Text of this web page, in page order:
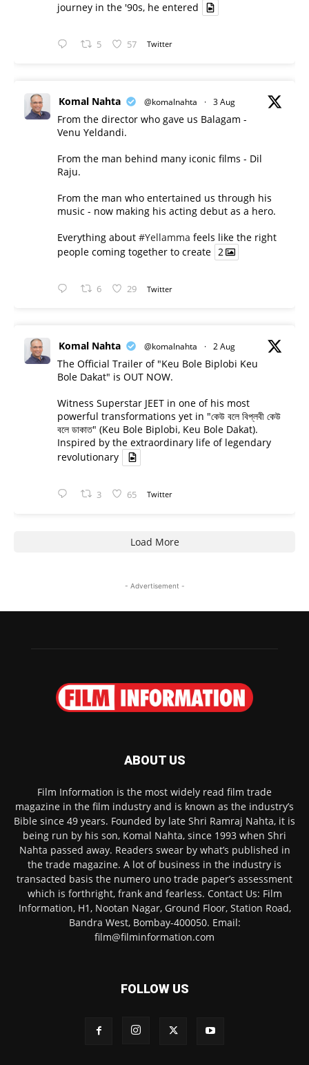
journey in the '90s, he entered
5 57 Twitter
Komal Nahta @komalnahta · 3 Aug
From the director who gave us Balagam -
Venu Yeldandi.
From the man behind many iconic films - Dil
Raju.
From the man who entertained us through his
music - now making his acting debut as a hero.
Everything about #Yellamma feels like the right
people coming together to create 2
6 29 Twitter
Komal Nahta @komalnahta · 2 Aug
The Official Trailer of "Keu Bole Biplobi Keu
Bole Dakat" is OUT NOW.
Witness Superstar JEET in one of his most
powerful transformations yet in "কেউ বলে বিপ্লবী কেউ
বলে ডাকাত" (Keu Bole Biplobi, Keu Bole Dakat).
Inspired by the extraordinary life of legendary
revolutionary
3 65 Twitter
Load More
- Advertisement -
ABOUT US
Film Information is the most widely read film trade
magazine in the film industry and is known as the industry’s
Bible since 49 years. Founded by late Shri Ramraj Nahta, it is
being run by his son, Komal Nahta, since 1993 when Shri
Nahta passed away. Readers swear by what’s published in
the trade magazine. A lot of business in the industry is
transacted basis the numero uno trade paper’s assessment
which is forthright, frank and fearless. Contact Us: Film
Information, H1, Nootan Nagar, Ground Floor, Station Road,
Bandra West, Bombay-400050. Email:
film@filminformation.com
FOLLOW US